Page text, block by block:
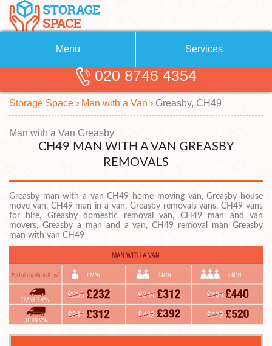
Menu
About Us
Blog
Testimonials
Contact us
Request a quote
Services
Removals
Removal Companies
Self Storage
Storage Units
Man with a Van
020 8746 4354
Storage Space › Man with a Van › Greasby, CH49
Man with a Van Greasby
CH49 MAN WITH A VAN GREASBY
REMOVALS
Greasby man with a van CH49 home moving van, Greasby house
move van, CH49 man in a van, Greasby removals vans, CH49 vans
for hire, Greasby domestic removal van, CH49 man and van
movers, Greasby a man and a van, CH49 removal man Greasby
man with van CH49